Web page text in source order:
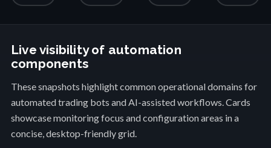
Live visibility of automation
components
These snapshots highlight common operational domains for
automated trading bots and AI-assisted workflows. Cards
showcase monitoring focus and configuration areas in a
concise, desktop-friendly grid.